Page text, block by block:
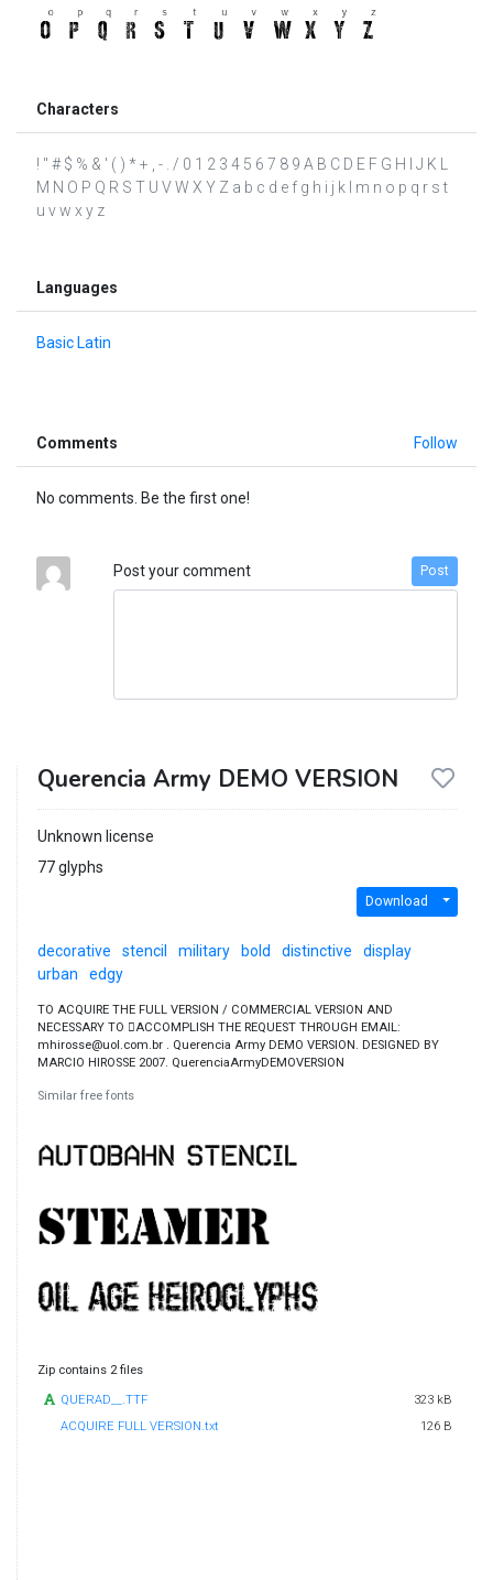
Characters
! " # $ % & ' ( ) * + , - . / 0 1 2 3 4 5 6 7 8 9 A B C D E F G H I J K L
M N O P Q R S T U V W X Y Z a b c d e f g h i j k l m n o p q r s t
u v w x y z
Languages
Basic Latin
Comments Follow
No comments. Be the first one!
Post your comment Post
Querencia Army DEMO VERSION
Unknown license
77 glyphs
Download
decorative stencil military bold distinctive
display
urban
edgy
TO ACQUIRE THE FULL VERSION / COMMERCIAL VERSION AND
NECESSARY TO ￿ACCOMPLISH THE REQUEST THROUGH EMAIL:
mhirosse@uol.com.br . Querencia Army DEMO VERSION. DESIGNED BY
MARCIO HIROSSE 2007. QuerenciaArmyDEMOVERSION
Similar free fonts
Zip contains 2 files
QUERAD__.TTF
323 kB
ACQUIRE FULL VERSION.txt
126 B